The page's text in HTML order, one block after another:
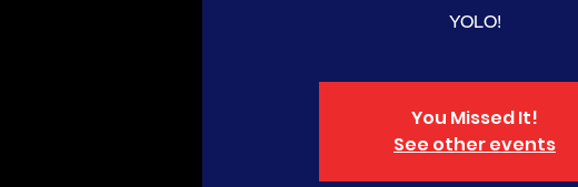
YOLO!
You Missed It!
See other events